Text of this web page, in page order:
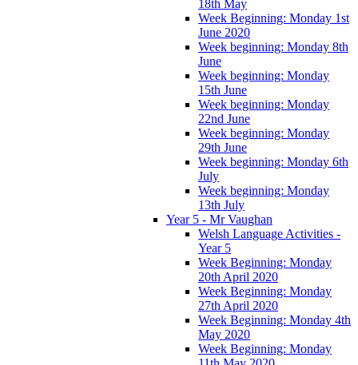
18th May
Week Beginning: Monday 1st
June 2020
Week beginning: Monday 8th
June
Week beginning: Monday
15th June
Week beginning: Monday
22nd June
Week beginning: Monday
29th June
Week beginning: Monday 6th
July
Week beginning: Monday
13th July
Year 5 - Mr Vaughan
Welsh Language Activities -
Year 5
Week Beginning: Monday
20th April 2020
Week Beginning: Monday
27th April 2020
Week Beginning: Monday 4th
May 2020
Week Beginning: Monday